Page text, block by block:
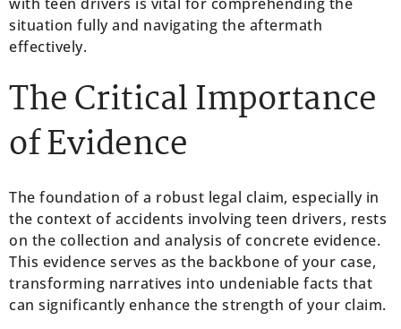
situation fully and navigating the aftermath
effectively.
The Critical Importance
of Evidence
The foundation of a robust legal claim, especially in
the context of accidents involving teen drivers, rests
on the collection and analysis of concrete evidence.
This evidence serves as the backbone of your case,
transforming narratives into undeniable facts that
can significantly enhance the strength of your claim.